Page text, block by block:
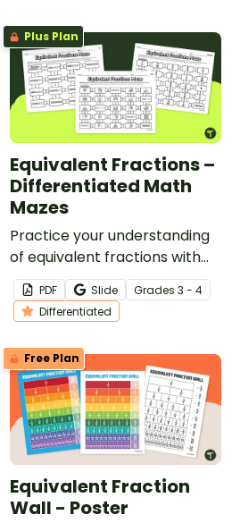
and more with an exciting
digital escape room.
Plus Plan
Equivalent Fractions –
Differentiated Math
Mazes
Practice your understanding
of equivalent fractions with
this set of differentiated math
mazes.
PDF Slide Grades 3 - 4
Differentiated
Free Plan
Equivalent Fraction
Wall - Poster